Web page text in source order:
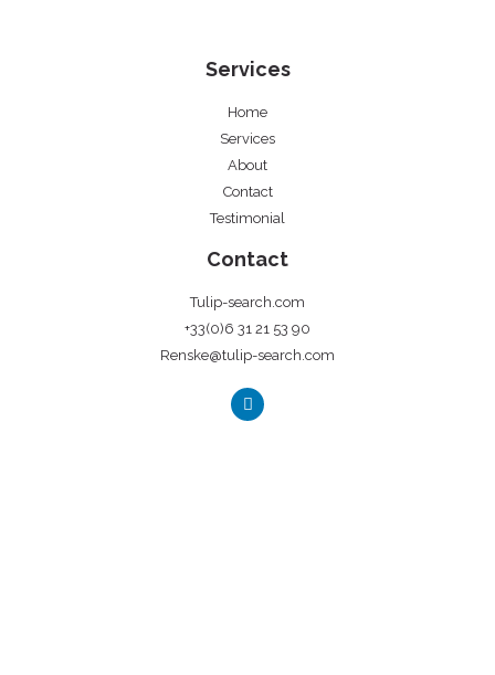
Services
Home
Services
About
Contact
Testimonial
Contact
Tulip-search.com
+33(0)6 31 21 53 90
Renske@tulip-search.com